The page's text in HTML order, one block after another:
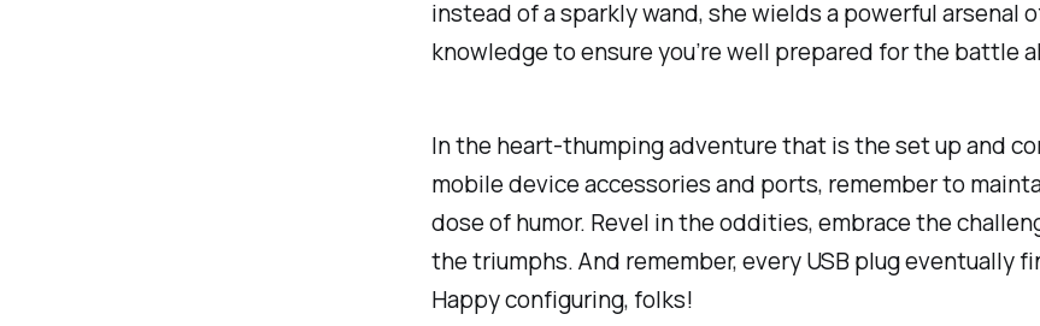
instead of a sparkly wand, she wields a powerful arsenal
knowledge to ensure you’re well prepared for the battle
In the heart-thumping adventure that is the set up and
mobile device accessories and ports, remember to
dose of humor. Revel in the oddities, embrace the
the triumphs. And remember, every USB plug eventually
Happy configuring, folks!